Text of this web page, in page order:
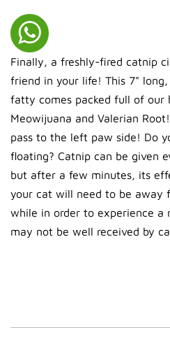
Finally, a freshly-fired catnip
friend in your life! This 7"
fatty comes packed full of our
Meowijuana and Valerian
pass to the left paw side! Do
floating? Catnip can be given
but after a few minutes, its
your cat will need to be away
while in order to experience a
may not be well received by